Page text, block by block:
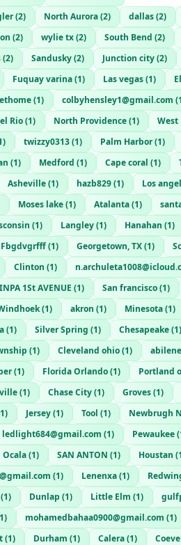
(2) North Aurora(2) dallas(2)
(2) wylie tx(2) South Bend (2)
(2) Sandusky(2) Junction city(2)
Fuquay varina(1) Las vegas(1)
(1) colbyhensley1@gmail.com (1
Rio(1) North Providence(1)
) twizzy0313(1) Palm Harbor(1)
(1) Medford (1) Cape coral (1)
Asheville(1) hazb829(1) Los
Moses lake(1) Atalanta(1)
(1) Langley(1) Hanahan (1)
Fbgdvgrfff(1) Georgetown, TX(1)
Clinton (1)
1St AVENUE (1) San francisco(1)
(1) akron (1) Minesota(1)
(1) Silver Spring (1) Chesapeake(1)
(1) Cleveland ohio(1) abilene
(1) Florida Orlando(1) Portland
(1) Chase City(1) Groves(1)
1) Jersey(1) Tool (1) Newbrugh
ledlight684@gmail.com (1) Pewaukee(
Ocala(1) SAN ANTON (1) Houstan (1
(1) Lenenxa(1)
(1) Dunlap (1) Little Elm (1)
1) mohamedbahaa0900@gmail.com (1)
(1) Durham (1) Calera(1)